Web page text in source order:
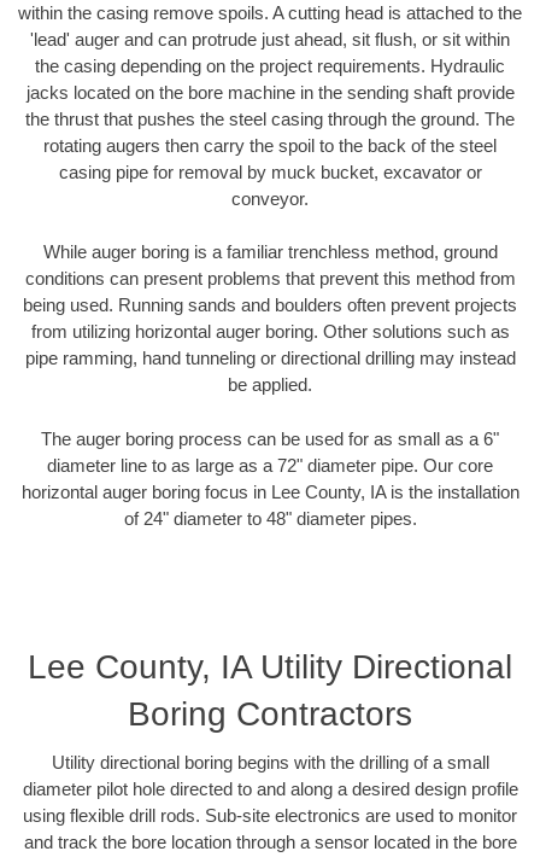
within the casing remove spoils. A cutting head is attached to the
'lead' auger and can protrude just ahead, sit flush, or sit within
the casing depending on the project requirements. Hydraulic
jacks located on the bore machine in the sending shaft provide
the thrust that pushes the steel casing through the ground. The
rotating augers then carry the spoil to the back of the steel
casing pipe for removal by muck bucket, excavator or
conveyor.
While auger boring is a familiar trenchless method, ground
conditions can present problems that prevent this method from
being used. Running sands and boulders often prevent projects
from utilizing horizontal auger boring. Other solutions such as
pipe ramming, hand tunneling or directional drilling may instead
be applied.
The auger boring process can be used for as small as a 6"
diameter line to as large as a 72" diameter pipe. Our core
horizontal auger boring focus in Lee County, IA is the installation
of 24" diameter to 48" diameter pipes.
Lee County, IA Utility Directional
Boring Contractors
Utility directional boring begins with the drilling of a small
diameter pilot hole directed to and along a desired design profile
using flexible drill rods. Sub-site electronics are used to monitor
and track the bore location through a sensor located in the bore